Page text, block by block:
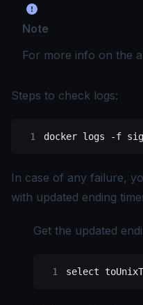
Note
For more info on the
Steps to check logs:
docker logs -f
In case of any failure,
with updated ending
Get the updated
select